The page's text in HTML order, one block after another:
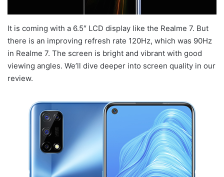
It is coming with a 6.5″ LCD display like the Realme 7. But
there is an improving refresh rate 120Hz, which was 90Hz
in Realme 7. The screen is bright and vibrant with good
viewing angles. We’ll dive deeper into screen quality in our
review.